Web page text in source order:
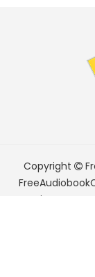
Copyright
Services LLC